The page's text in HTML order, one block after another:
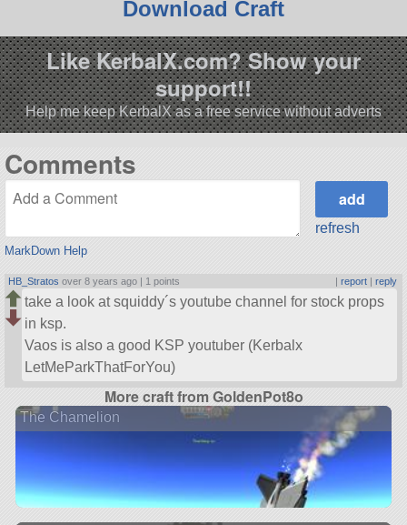
Download Craft
Like KerbalX.com? Show your
support!!
Help me keep KerbalX as a free service without adverts
Comments
MarkDown Help
refresh
HB_Stratos over 8 years ago | 1 points | report| reply
take a look at squiddy´s youtube channel for stock props
in ksp.
Vaos is also a good KSP youtuber (Kerbalx
LetMeParkThatForYou)
More craft from GoldenPot8o
The Chamelion